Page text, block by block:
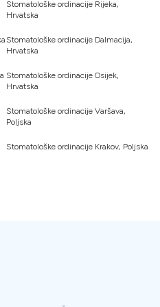
Stomatološke ordinacije Rijeka,
Hrvatska
Stomatološke ordinacije Dalmacija,
Hrvatska
Stomatološke ordinacije Osijek,
Hrvatska
Stomatološke ordinacije Varšava,
Poljska
Stomatološke ordinacije Krakov, Poljska